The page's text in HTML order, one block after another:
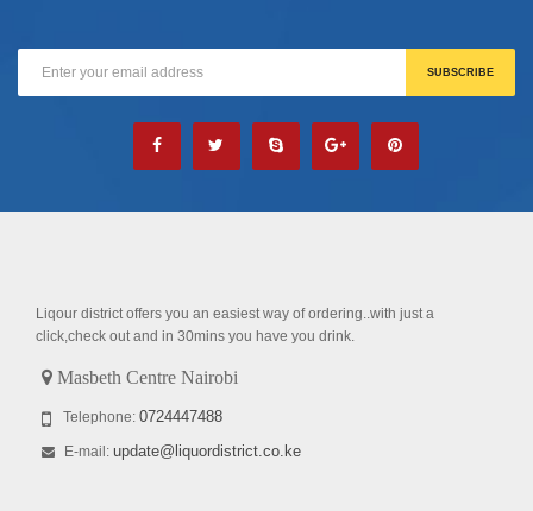
Liqour district offers you an easiest way of ordering..with just a
click,check out and in 30mins you have you drink.
Masbeth Centre Nairobi
Telephone: 0724447488
E-mail: update@liquordistrict.co.ke